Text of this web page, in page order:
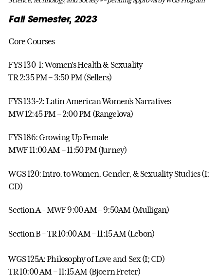
Fall Semester, 2023
Core Courses
FYS 130-1: Women’s Health & Sexuality
TR 2:35 PM – 3:50 PM (Sellers)
FYS 133-2: Latin American Women’s Narratives
MW 12:45 PM – 2:00 PM (Rangelova)
FYS 186: Growing Up Female
MWF 11:00 AM – 11:50 PM (Jurney)
WGS 120: Intro. to Women, Gender, & Sexuality Studies (I;
CD)
Section A - MWF 9:00 AM – 9:50AM (Mulligan)
Section B – TR 10:00 AM – 11:15 AM (Lebon)
WGS 125A: Philosophy of Love and Sex (I; CD)
TR 10:00 AM – 11:15 AM (Bjoern Freter)